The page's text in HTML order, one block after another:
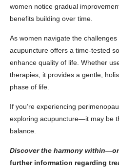
women notice gradual
benefits building over time.
As women navigate the challenges
acupuncture offers a time-tested
enhance quality of life. Whether
therapies, it provides a gentle,
phase of life.
If you’re experiencing
exploring acupuncture—it may be
balance.
Discover the harmony
further information regarding